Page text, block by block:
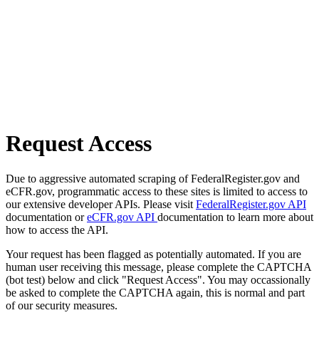
Request Access
Due to aggressive automated scraping of FederalRegister.gov and
eCFR.gov, programmatic access to these sites is limited to access to
our extensive developer APIs. Please visit FederalRegister.gov API
documentation oreCFR.gov API documentation to learn more about
how to access the API.
Your request has been flagged as potentially automated. If you are
human user receiving this message, please complete the CAPTCHA
(bot test) below and click "Request Access". You may occassionally
be asked to complete the CAPTCHA again, this is normal and part
of our security measures.